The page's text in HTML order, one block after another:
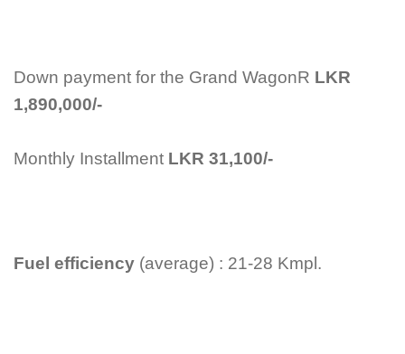
Down payment for the Grand WagonR LKR
1,890,000/-
Monthly Installment LKR 31,100/-
Fuel efficiency (average) : 21-28 Kmpl.